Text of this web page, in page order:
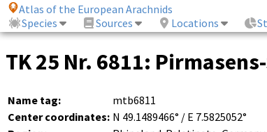
Atlas of the European Arachnids
Species
Sources Locations
TK 25 Nr. 6811:
Name tag:
mtb6811
Center coordinates: N 49.1489466° / E 7.5825052°